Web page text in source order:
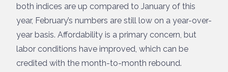
both indices are up compared to January of this
year, February’s numbers are still low on a year-over-
year basis. Affordability is a primary concern, but
labor conditions have improved, which can be
credited with the month-to-month rebound.